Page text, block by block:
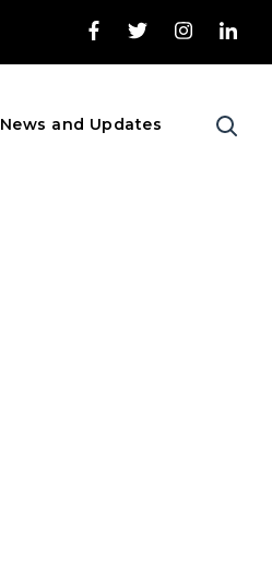
News and Updates